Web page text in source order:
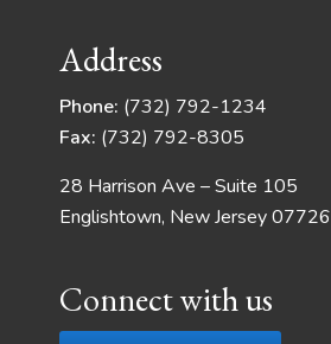
Address
Phone: (732) 792-1234
Fax: (732) 792-8305
28 Harrison Ave – Suite 105
Englishtown, New Jersey 07726
Connect with us